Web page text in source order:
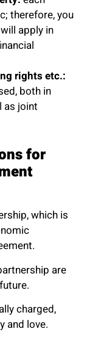
therefore, you
apply in
rights etc.:
both in
as joint
for
which is
are
charged,
and love.